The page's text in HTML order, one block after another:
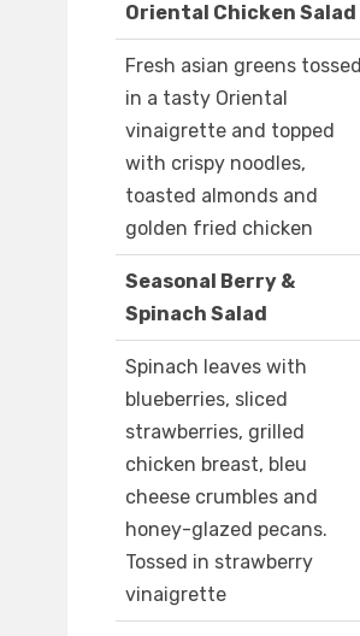
Oriental Chicken Salad
Fresh asian greens tossed
in a tasty Oriental
vinaigrette and topped
with crispy noodles,
toasted almonds and
golden fried chicken
Seasonal Berry &
Spinach Salad
Spinach leaves with
blueberries, sliced
strawberries, grilled
chicken breast, bleu
cheese crumbles and
honey-glazed pecans.
Tossed in strawberry
vinaigrette